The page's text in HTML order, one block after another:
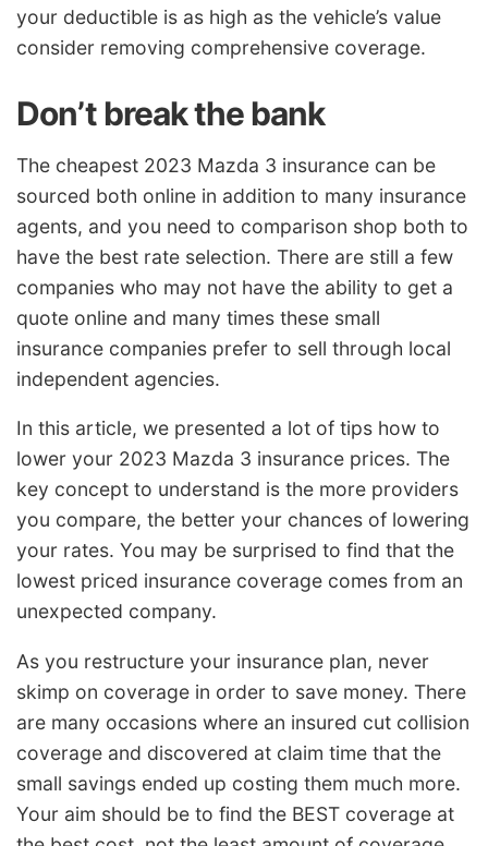
your deductible is as high as the vehicle’s value
consider removing comprehensive coverage.
Don’t break the bank
The cheapest 2023 Mazda 3 insurance can be
sourced both online in addition to many insurance
agents, and you need to comparison shop both to
have the best rate selection. There are still a few
companies who may not have the ability to get a
quote online and many times these small
insurance companies prefer to sell through local
independent agencies.
In this article, we presented a lot of tips how to
lower your 2023 Mazda 3 insurance prices. The
key concept to understand is the more providers
you compare, the better your chances of lowering
your rates. You may be surprised to find that the
lowest priced insurance coverage comes from an
unexpected company.
As you restructure your insurance plan, never
skimp on coverage in order to save money. There
are many occasions where an insured cut collision
coverage and discovered at claim time that the
small savings ended up costing them much more.
Your aim should be to find the BEST coverage at